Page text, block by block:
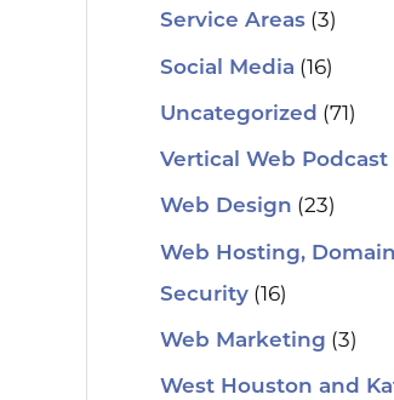
Service Areas(3)
Social Media (16)
Uncategorized (71)
Vertical Web Podcast
Web Design (23)
Web Hosting,
Security(16)
Web Marketing (3)
West Houston and